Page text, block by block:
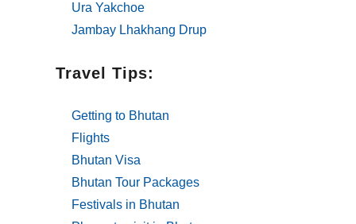
Ura Yakchoe
Jambay Lhakhang Drup
Travel Tips:
Getting to Bhutan
Flights
Bhutan Visa
Bhutan Tour Packages
Festivals in Bhutan